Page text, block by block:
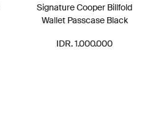
Signature Cooper Billfold
Wallet Passcase Black
IDR. 1.000.000